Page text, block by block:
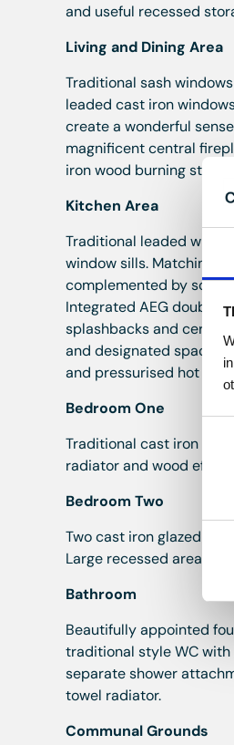
and useful recessed
Living and Dining Area
Traditional sash
leaded cast iron
create a wonderful
magnificent central
iron wood burning
Kitchen Area
Traditional leaded
window sills. Matching
complemented by solid
Integrated AEG double
splashbacks and
and designated space
and pressurised hot
Bedroom One
Traditional cast iron
radiator and wood effect
Bedroom Two
Two cast iron glazed
Large recessed area
Bathroom
Beautifully appointed
traditional style WC with
separate shower
towel radiator.
Communal Grounds